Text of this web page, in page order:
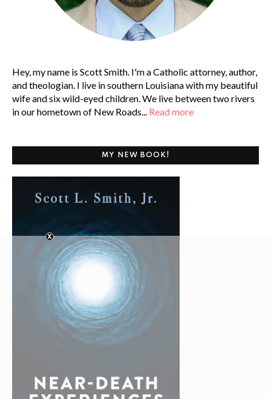
Hey, my name is Scott Smith. I'm a Catholic attorney, author,
and theologian. I live in southern Louisiana with my beautiful
wife and six wild-eyed children. We live between two rivers
in our hometown of New Roads... Read more
MY NEW BOOK!